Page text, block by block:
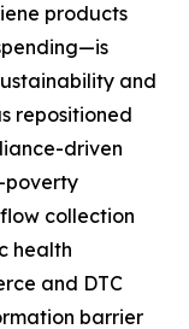
products
and
repositioned
driven
poverty
collection
health
and DTC
barrier